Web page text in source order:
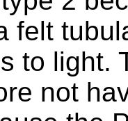
felt
to light.
not